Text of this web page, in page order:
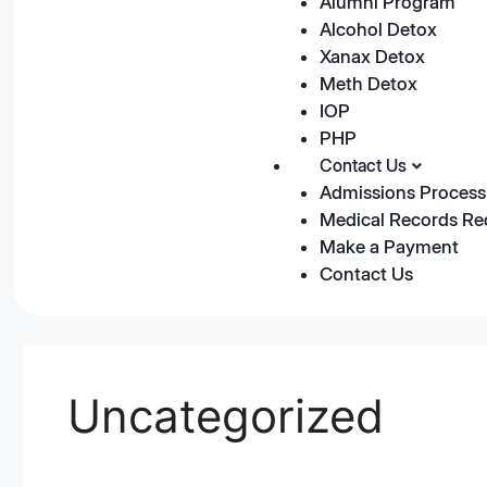
Alcohol Detox
Xanax Detox
Meth Detox
IOP
PHP
Contact Us
Admissions Process
Medical Records
Make a Payment
Contact Us
Uncategorized